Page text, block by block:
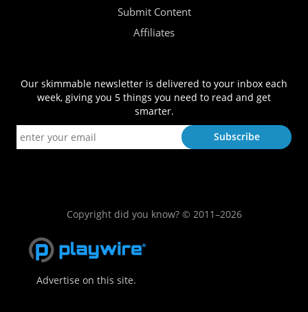
Submit Content
Affiliates
Our skimmable newsletter is delivered to your inbox each
week, giving you 5 things you need to read and get
smarter.
Copyright did you know? © 2011–2026
Advertise on this site.